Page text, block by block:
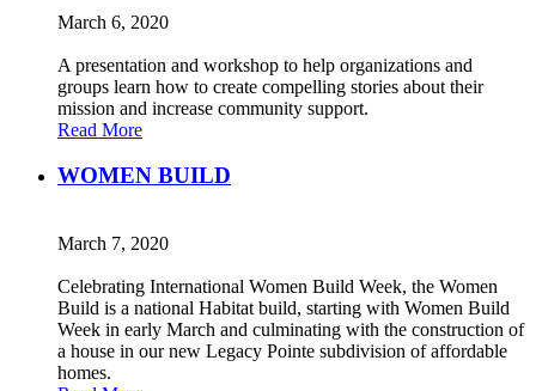
March 6, 2020
A presentation and workshop to help organizations and
groups learn how to create compelling stories about their
mission and increase community support.
Read More
WOMEN BUILD
March 7, 2020
Celebrating International Women Build Week, the Women
Build is a national Habitat build, starting with Women Build
Week in early March and culminating with the construction of
a house in our new Legacy Pointe subdivision of affordable
homes.